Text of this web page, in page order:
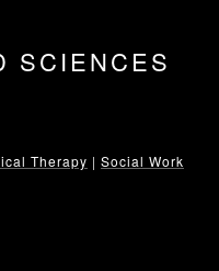
SCIENCES
Therapy | Social Work